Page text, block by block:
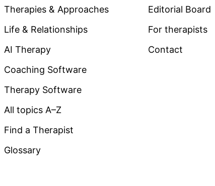
Therapies & Approaches
Life & Relationships
AI Therapy
Coaching Software
Therapy Software
All topics A–Z
Find a Therapist
Glossary
Editorial Board
For therapists
Contact